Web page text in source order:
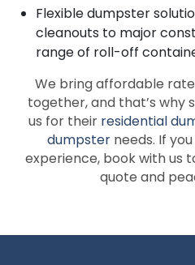
Flexible dumpster
cleanouts to major
range of roll-off
We bring affordable
together, and that’s why
us for their residential
dumpsterneeds. If
experience, book with us
quote and